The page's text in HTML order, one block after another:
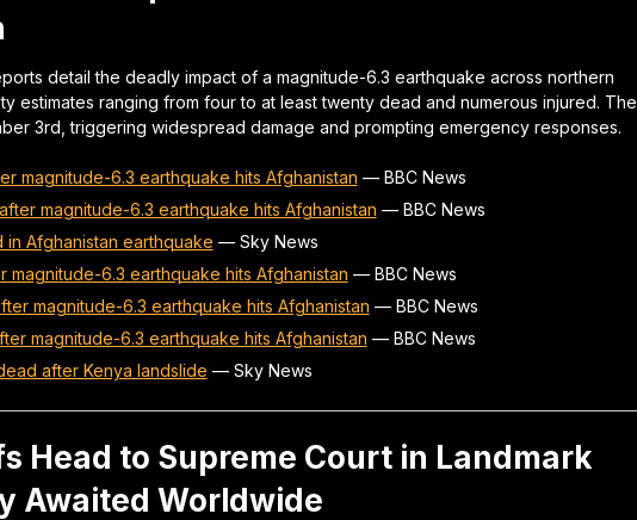
detail the deadly impact of a magnitude-6.3 earthquake across northern
estimates ranging from four to at least twenty dead and numerous injured. The
3rd, triggering widespread damage and prompting emergency responses.
magnitude-6.3 earthquake hits Afghanistan — BBC News
magnitude-6.3 earthquake hits Afghanistan — BBC News
Afghanistan earthquake — Sky News
magnitude-6.3 earthquake hits Afghanistan — BBC News
magnitude-6.3 earthquake hits Afghanistan — BBC News
magnitude-6.3 earthquake hits Afghanistan — BBC News
after Kenya landslide — Sky News
Head to Supreme Court in Landmark
Awaited Worldwide